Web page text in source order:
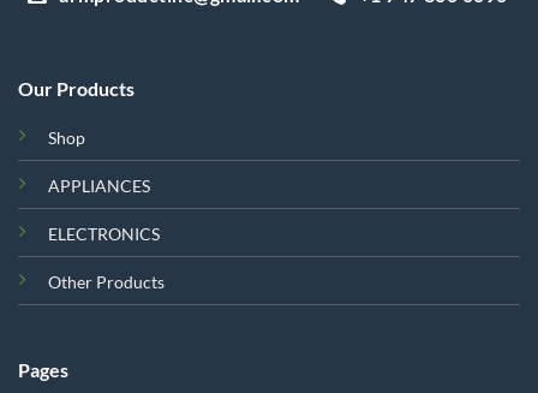
Our Products
Shop
APPLIANCES
ELECTRONICS
Other Products
Pages